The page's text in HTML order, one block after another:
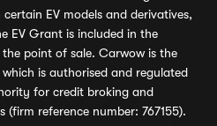
EV models and derivatives,
EV Grant is included in the
point of sale. Carwow is the
is authorised and regulated
for credit broking and
reference number: 767155).